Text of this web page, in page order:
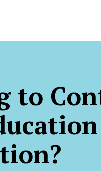
to